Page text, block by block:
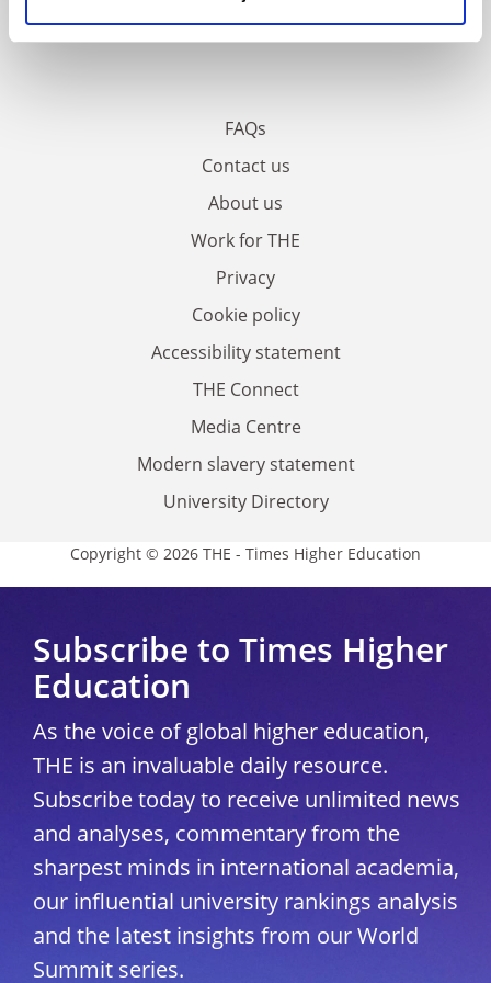
FAQs
Contact us
About us
Work for THE
Privacy
Cookie policy
Accessibility statement
THE Connect
Media Centre
Modern slavery statement
University Directory
Copyright © 2026 THE - Times Higher Education
Subscribe to Times Higher
Education
As the voice of global higher education,
THE is an invaluable daily resource.
Subscribe today to receive unlimited news
and analyses, commentary from the
sharpest minds in international academia,
our influential university rankings analysis
and the latest insights from our World
Summit series.